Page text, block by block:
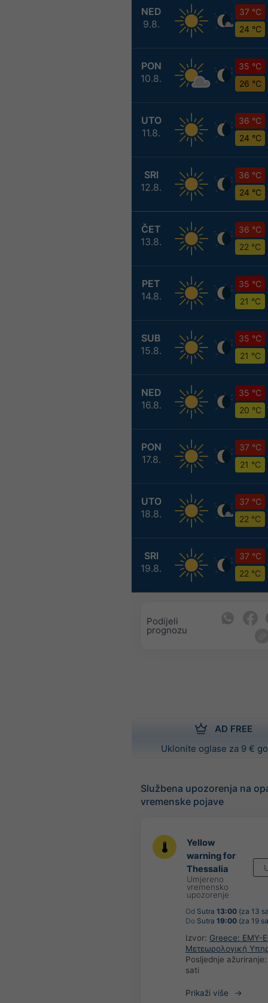
NED
9.8.
37 °C
24 °C
PON
10.8.
35 °C
26 °C
UTO
11.8.
36 °C
24 °C
SRI
12.8.
36 °C
24 °C
ČET
13.8.
36 °C
22 °C
PET
14.8.
35 °C
21 °C
SUB
15.8.
35 °C
21 °C
NED
16.8.
35 °C
20 °C
PON
17.8.
37 °C
21 °C
UTO
18.8.
37 °C
22 °C
SRI
19.8.
37 °C
22 °C
Podijeli
prognozu
AD FREE
Uklonite oglase za 9 €
Službena upozorenja na
vremenske pojave
Yellow
warning for
Thessalia
Umjereno
vremensko
upozorenje
Od Sutra 13:00 (za 13
Do Sutra 19:00 (za 19
Izvor: Greece: ΕΜΥ-
Μετεωρολογική
Posljednje
sati
Prikaži više